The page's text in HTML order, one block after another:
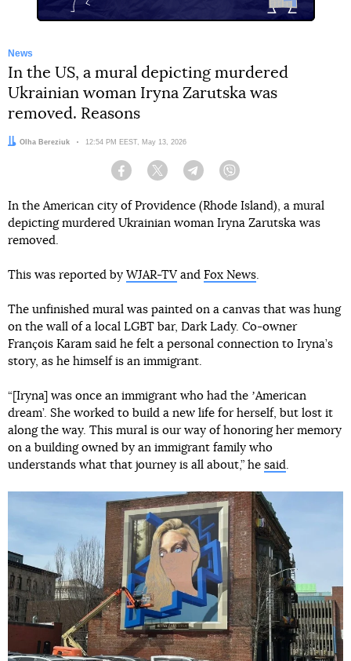
News
In the US, a mural depicting murdered
Ukrainian woman Iryna Zarutska was
removed. Reasons
Author:
Olha Bereziuk Date:
12:54 PM EEST, May 13, 2026
Facebook Twitter Telegram
In the American city of Providence (Rhode Island), a mural
depicting murdered Ukrainian woman Iryna Zarutska was
removed.
This was reported by WJAR-TV and Fox News.
The unfinished mural was painted on a canvas that was hung
on the wall of a local LGBT bar, Dark Lady. Co-owner
François Karam said he felt a personal connection to Iryna’s
story, as he himself is an immigrant.
“[Iryna] was once an immigrant who had the ʼAmerican
dream’. She worked to build a new life for herself, but lost it
along the way. This mural is our way of honoring her memory
on a building owned by an immigrant family who
understands what that journey is all about,” he said.